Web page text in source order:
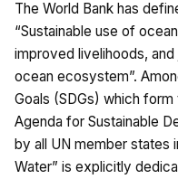
The World Bank has
“Sustainable use of
improved livelihoods,
ocean ecosystem”.
Goals (SDGs) which
Agenda for Sustainable
by all UN member states
Water” is explicitly